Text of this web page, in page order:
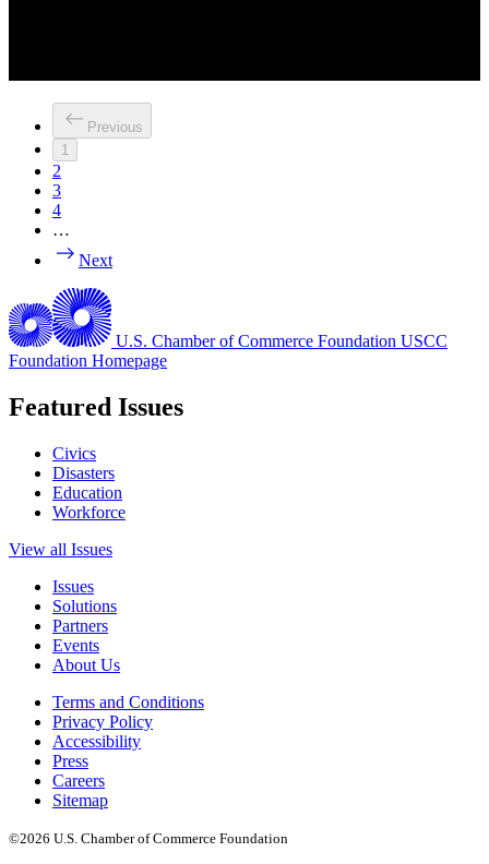
Previous
1
2
3
4
…
Next
U.S. Chamber of Commerce Foundation USCC
Foundation Homepage
Featured Issues
Civics
Disasters
Education
Workforce
View all Issues
Issues
Solutions
Partners
Events
About Us
Terms and Conditions
Privacy Policy
Accessibility
Press
Careers
Sitemap
©2026 U.S. Chamber of Commerce Foundation